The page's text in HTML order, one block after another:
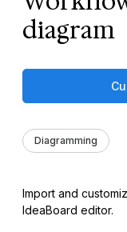
diagram
Diagramming
Import and
IdeaBoard editor.